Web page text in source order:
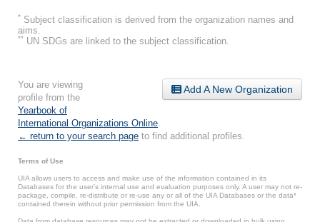
* Subject classification is derived from the organization names and
aims.
** UN SDGs are linked to the subject classification.
Add A New Organization
You are viewing
profile from the
Yearbook of
International Organizations Online
← return to your search page to find additional profiles.
Terms of Use
UIA allows users to access and make use of the information contained in its
Databases for the user’s internal use and evaluation purposes only. A user may not re-
package, compile, re-distribute or re-use any or all of the UIA Databases or the data*
contained therein without prior permission from the UIA.